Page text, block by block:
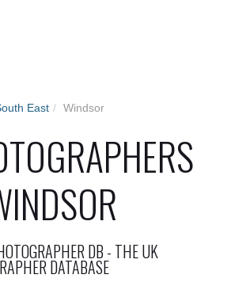
East / Windsor
DB - THE UK
DATABASE